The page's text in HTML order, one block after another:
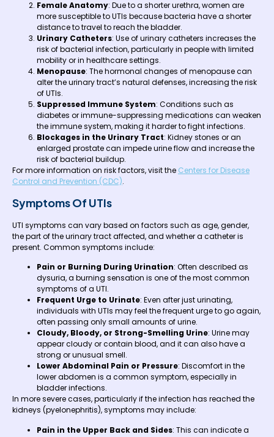
Female Anatomy: Due to a shorter urethra, women are
more susceptible to UTIs because bacteria have a shorter
distance to travel to reach the bladder.
Urinary Catheters: Use of urinary catheters increases the
risk of bacterial infection, particularly in people with limited
mobility or in healthcare settings.
Menopause: The hormonal changes of menopause can
alter the urinary tract’s natural defenses, increasing the risk
of UTIs.
Suppressed Immune System: Conditions such as
diabetes or immune-suppressing medications can weaken
the immune system, making it harder to fight infections.
Blockages in the Urinary Tract: Kidney stones or an
enlarged prostate can impede urine flow and increase the
risk of bacterial buildup.
For more information on risk factors, visit the Centers for Disease
Control and Prevention (CDC).
Symptoms Of UTIs
UTI symptoms can vary based on factors such as age, gender,
the part of the urinary tract affected, and whether a catheter is
present. Common symptoms include:
Pain or Burning During Urination: Often described as
dysuria, a burning sensation is one of the most common
symptoms of a UTI.
Frequent Urge to Urinate: Even after just urinating,
individuals with UTIs may feel the frequent urge to go again,
often passing only small amounts of urine.
Cloudy, Bloody, or Strong-Smelling Urine: Urine may
appear cloudy or contain blood, and it can also have a
strong or unusual smell.
Lower Abdominal Pain or Pressure: Discomfort in the
lower abdomen is a common symptom, especially in
bladder infections.
In more severe cases, particularly if the infection has reached the
kidneys (pyelonephritis), symptoms may include:
Pain in the Upper Back and Sides: This can indicate a